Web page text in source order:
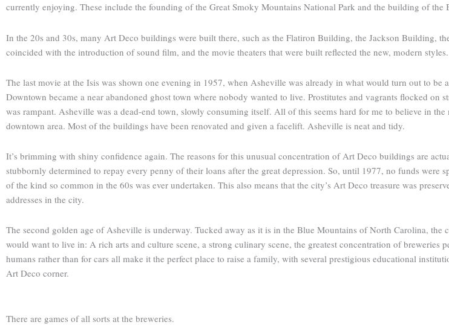
currently enjoying. These include the founding of the Great Smoky Mountains National Park and the building of the
In the 20s and 30s, many Art Deco buildings were built there, such as the Flatiron Building, the Jackson Building,
coincided with the introduction of sound film, and the movie theaters that were built reflected the new, modern styles.
The last movie at the Isis was shown one evening in 1957, when Asheville was already in what would turn out to be
Downtown became a near abandoned ghost town where nobody wanted to live. Prostitutes and vagrants flocked on
was rampant. Asheville was a dead-end town, slowly consuming itself. All of this seems hard for me to believe in
downtown area. Most of the buildings have been renovated and given a facelift. Asheville is neat and tidy.
It’s brimming with shiny confidence again. The reasons for this unusual concentration of Art Deco buildings are
stubbornly determined to repay every penny of their loans after the great depression. So, until 1977, no funds were
of the kind so common in the 60s was ever undertaken. This also means that the city’s Art Deco treasure was
addresses in the city.
The second golden age of Asheville is underway. Tucked away as it is in the Blue Mountains of North Carolina, the
would want to live in: A rich arts and culture scene, a strong culinary scene, the greatest concentration of breweries
humans rather than for cars all make it the perfect place to raise a family, with several prestigious educational
Art Deco corner.
There are games of all sorts at the breweries.